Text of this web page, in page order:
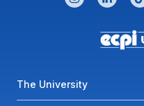
Footer menu
The University